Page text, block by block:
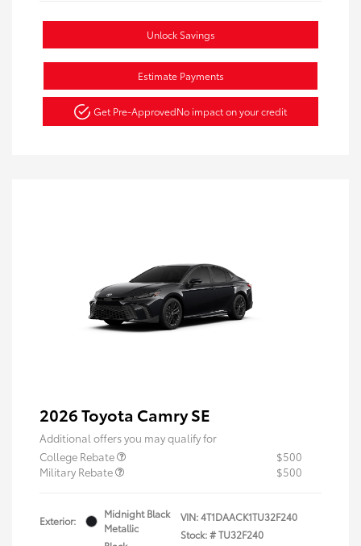
Unlock Savings
Estimate Payments
Get Pre-ApprovedNo impact on your credit
2026 Toyota Camry SE
Additional offers you may qualify for
College Rebate
$500
Military Rebate
$500
Exterior:
Midnight Black
Metallic
VIN:4T1DAACK1TU32F240
Stock: #TU32F240